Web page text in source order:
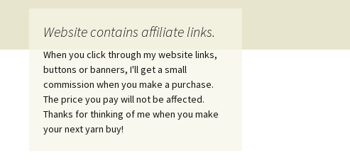
Website contains affiliate links.
When you click through my website links,
buttons or banners, I'll get a small
commission when you make a purchase.
The price you pay will not be affected.
Thanks for thinking of me when you make
your next yarn buy!